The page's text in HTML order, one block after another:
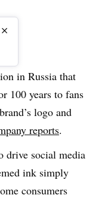
×
in Russia that
100 years to fans
logo and
reports.
drive social media
ink simply
consumers